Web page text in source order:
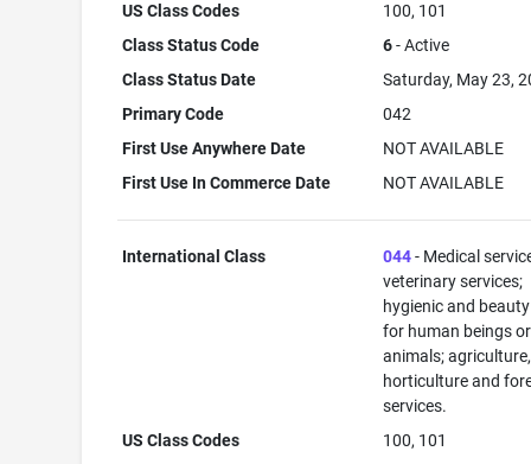
US Class Codes
100, 101
Class Status Code
6- Active
Class Status Date
Saturday, May 23,
Primary Code
042
First Use Anywhere Date
NOT AVAILABLE
First Use In Commerce Date
NOT AVAILABLE
International Class 044- Medical
veterinary services;
hygienic and
for human beings or
animals; agriculture,
horticulture and
services.
US Class Codes
100, 101